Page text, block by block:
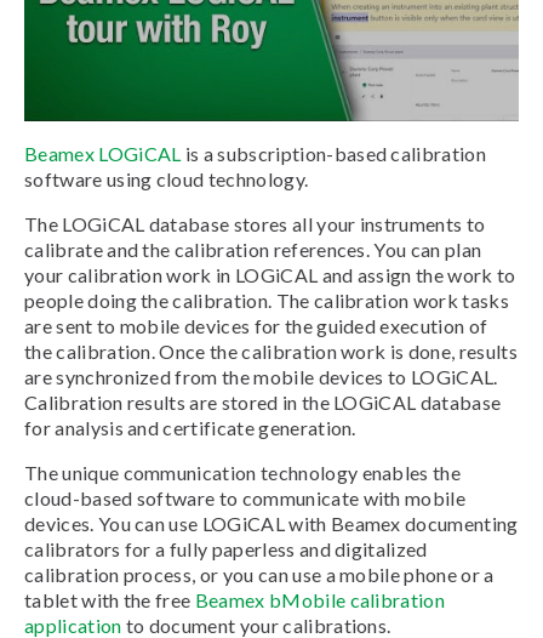
Beamex LOGiCAL is a subscription-based calibration
software using cloud technology.
The LOGiCAL database stores all your instruments to
calibrate and the calibration references. You can plan
your calibration work in LOGiCAL and assign the work to
people doing the calibration. The calibration work tasks
are sent to mobile devices for the guided execution of
the calibration. Once the calibration work is done, results
are synchronized from the mobile devices to LOGiCAL.
Calibration results are stored in the LOGiCAL database
for analysis and certificate generation.
The unique communication technology enables the
cloud-based software to communicate with mobile
devices. You can use LOGiCAL with Beamex documenting
calibrators for a fully paperless and digitalized
calibration process, or you can use a mobile phone or a
tablet with the free Beamex bMobile calibration
application to document your calibrations.